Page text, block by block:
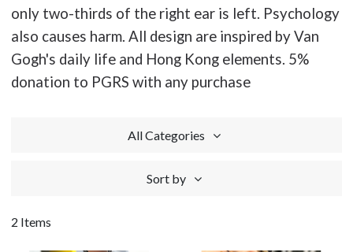
only two-thirds of the right ear is left. Psychology
also causes harm. All design are inspired by Van
Gogh's daily life and Hong Kong elements. 5%
donation to PGRS with any purchase
All Categories
Sort by
2 Items